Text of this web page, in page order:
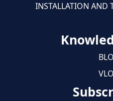
INSTALLATION AND